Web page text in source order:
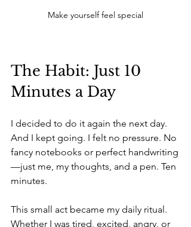
Make yourself feel special
The Habit: Just 10
Minutes a Day
I decided to do it again the next day.
And I kept going. I felt no pressure. No
fancy notebooks or perfect handwriting
—just me, my thoughts, and a pen. Ten
minutes.
This small act became my daily ritual.
Whether I was tired, excited, angry, or